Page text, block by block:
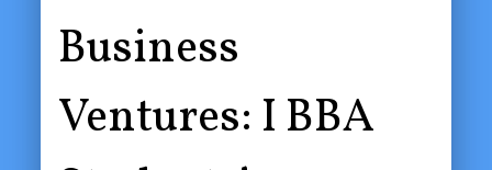
Business
Ventures: I BBA